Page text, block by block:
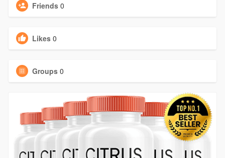
Friends 0
Likes 0
Groups 0